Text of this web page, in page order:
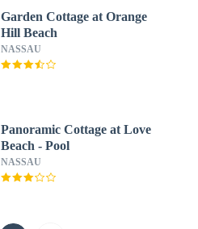
Garden Cottage at Orange
Hill Beach
NASSAU
Panoramic Cottage at Love
Beach - Pool
NASSAU